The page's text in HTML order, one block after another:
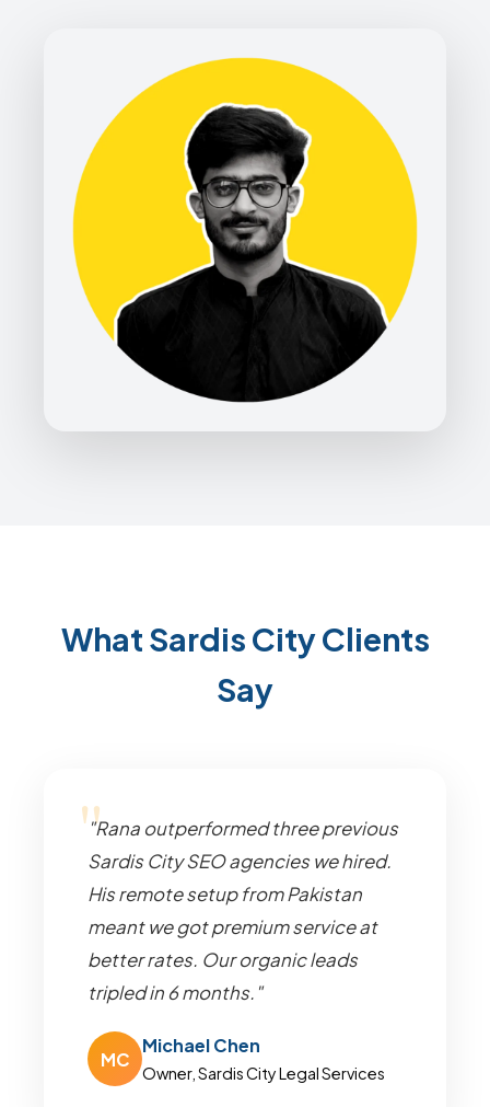
What Sardis City Clients
Say
"Rana outperformed three previous
Sardis City SEO agencies we hired.
His remote setup from Pakistan
meant we got premium service at
better rates. Our organic leads
tripled in 6 months."
MC
Michael Chen
Owner, Sardis City Legal Services